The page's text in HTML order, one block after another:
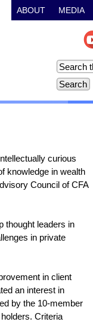
ABOUT MEDIA
curious
knowledge in wealth
Council of CFA
thought leaders in
in private
in client
an interest in
by the 10-member
Criteria